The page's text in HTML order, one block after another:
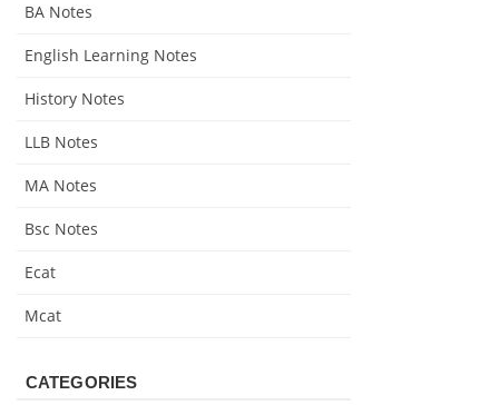
BA Notes
English Learning Notes
History Notes
LLB Notes
MA Notes
Bsc Notes
Ecat
Mcat
CATEGORIES